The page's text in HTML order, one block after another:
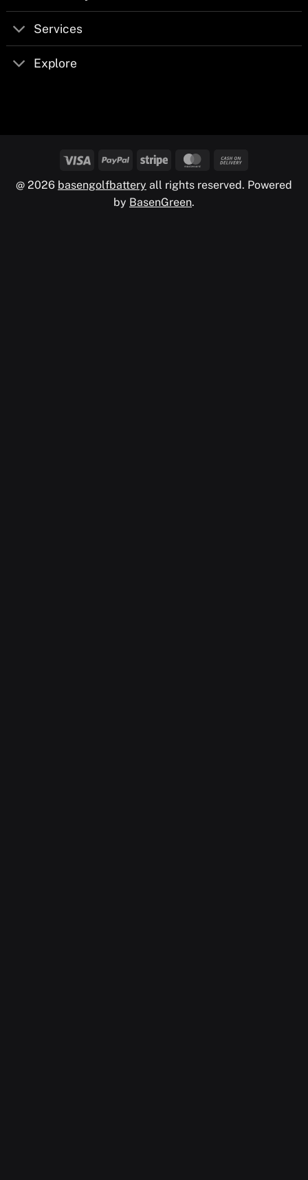
Services
Explore
@ 2026 basengolfbattery all rights reserved. Powered
by BasenGreen.